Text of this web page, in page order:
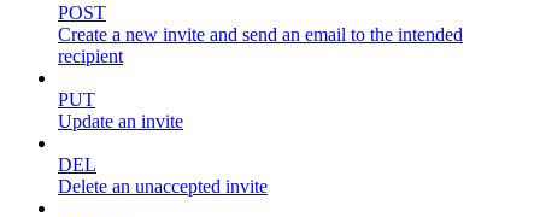
POST
Create a new invite and send an email to the intended
recipient
PUT
Update an invite
DEL
Delete an unaccepted invite